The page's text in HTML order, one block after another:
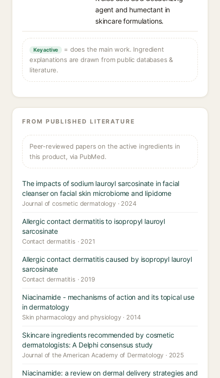
agent and humectant in
skincare formulations.
Key active
= does the main work. Ingredient
explanations are drawn from public databases &
literature.
FROM PUBLISHED LITERATURE
Peer-reviewed papers on the active ingredients in
this product, via PubMed.
The impacts of sodium lauroyl sarcosinate in facial
cleanser on facial skin microbiome and lipidome
Journal of cosmetic dermatology · 2024
Allergic contact dermatitis to isopropyl lauroyl
sarcosinate
Contact dermatitis · 2021
Allergic contact dermatitis caused by isopropyl lauroyl
sarcosinate
Contact dermatitis · 2019
Niacinamide - mechanisms of action and its topical use
in dermatology
Skin pharmacology and physiology · 2014
Skincare ingredients recommended by cosmetic
dermatologists: A Delphi consensus study
Journal of the American Academy of Dermatology · 2025
Niacinamide: a review on dermal delivery strategies and